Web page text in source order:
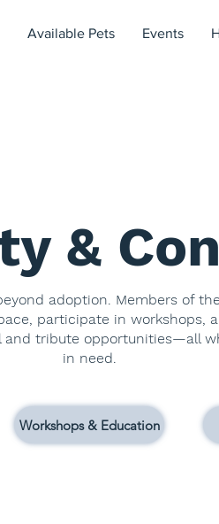
Available Pets Events
&
adoption. Members of
participate in workshops,
and tribute opportunities—all
in need.
Workshops & Education